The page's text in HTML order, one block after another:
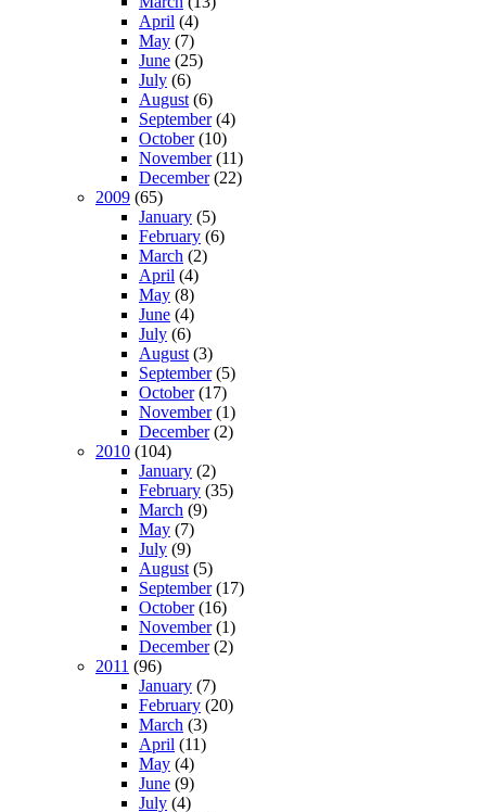
April (4)
May (7)
June (25)
July (6)
August (6)
September(4)
October(10)
November(11)
December(22)
2009 (65)
January (5)
February (6)
March (2)
April (4)
May (8)
June (4)
July (6)
August (3)
September(5)
October(17)
November(1)
December(2)
2010 (104)
January (2)
February (35)
March (9)
May (7)
July (9)
August (5)
September(17)
October(16)
November(1)
December(2)
2011 (96)
January (7)
February (20)
March (3)
April (11)
May (4)
June (9)
July (4)